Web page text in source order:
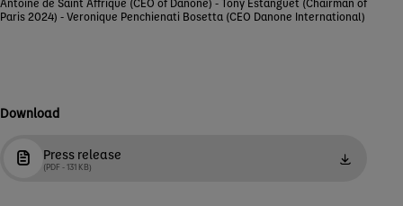
Paris 2024) - Veronique Penchienati Bosetta (CEO Danone International)
Download
Press release
(PDF - 131 KB)